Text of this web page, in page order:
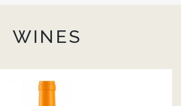
WINES